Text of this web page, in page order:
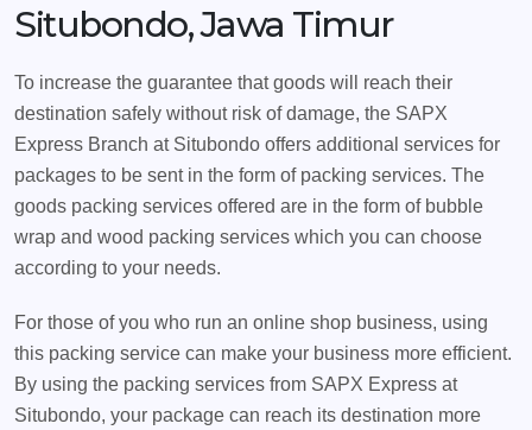
Situbondo, Jawa Timur
To increase the guarantee that goods will reach their
destination safely without risk of damage, the SAPX
Express Branch at Situbondo offers additional services for
packages to be sent in the form of packing services. The
goods packing services offered are in the form of bubble
wrap and wood packing services which you can choose
according to your needs.
For those of you who run an online shop business, using
this packing service can make your business more efficient.
By using the packing services from SAPX Express at
Situbondo, your package can reach its destination more